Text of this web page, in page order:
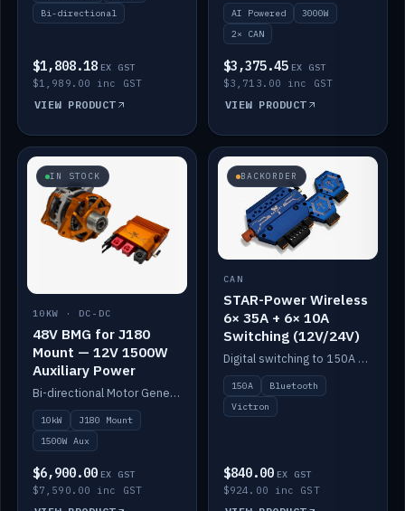
Bi-directional
$1,808.18 EX GST
$1,989.00 inc GST
VIEW PRODUCT
AI Powered
3000W
2× CAN
$3,375.45 EX GST
$3,713.00 inc GST
VIEW PRODUCT
IN STOCK
10KW · DC-DC
48V BMG for J180
Mount — 12V 1500W
Auxiliary Power
Bi-directional Motor Generator on a Yanmar J180 mount with an integrated Scotty AI 1500W for 12V auxiliary power. Up to 10kW.
10kW
J180 Mount
1500W Aux
$6,900.00 EX GST
$7,590.00 inc GST
BACKORDER
CAN
STAR-Power Wireless
6× 35A + 6× 10A
Switching (12V/24V)
Digital switching to 150A with long-range Bluetooth control. Six 35A + six 10A channels, integrates with Victron.
150A
Bluetooth
Victron
$840.00 EX GST
$924.00 inc GST